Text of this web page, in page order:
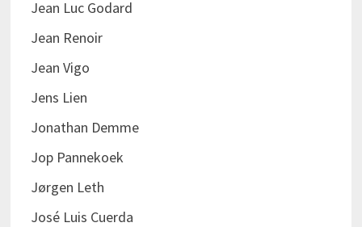
Jean Luc Godard
Jean Renoir
Jean Vigo
Jens Lien
Jonathan Demme
Jop Pannekoek
Jørgen Leth
José Luis Cuerda